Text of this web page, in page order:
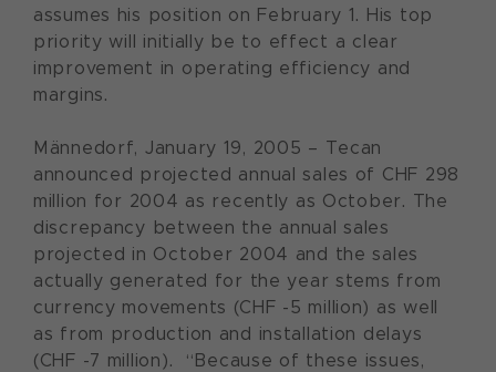
assumes his position on February 1. His top
priority will initially be to effect a clear
improvement in operating efficiency and
margins.
Männedorf, January 19, 2005 – Tecan
announced projected annual sales of CHF 298
million for 2004 as recently as October. The
discrepancy between the annual sales
projected in October 2004 and the sales
actually generated for the year stems from
currency movements (CHF -5 million) as well
as from production and installation delays
(CHF -7 million). “Because of these issues,